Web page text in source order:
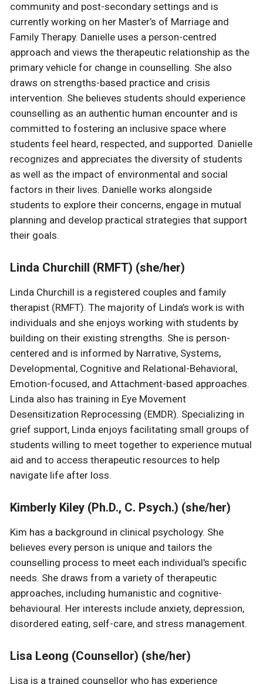
community and post-secondary settings and is
currently working on her Master’s of Marriage and
Family Therapy. Danielle uses a person-centred
approach and views the therapeutic relationship as the
primary vehicle for change in counselling. She also
draws on strengths-based practice and crisis
intervention. She believes students should experience
counselling as an authentic human encounter and is
committed to fostering an inclusive space where
students feel heard, respected, and supported. Danielle
recognizes and appreciates the diversity of students
as well as the impact of environmental and social
factors in their lives. Danielle works alongside
students to explore their concerns, engage in mutual
planning and develop practical strategies that support
their goals.
Linda Churchill (RMFT) (she/her)
Linda Churchill is a registered couples and family
therapist (RMFT). The majority of Linda’s work is with
individuals and she enjoys working with students by
building on their existing strengths. She is person-
centered and is informed by Narrative, Systems,
Developmental, Cognitive and Relational-Behavioral,
Emotion-focused, and Attachment-based approaches.
Linda also has training in Eye Movement
Desensitization Reprocessing (EMDR). Specializing in
grief support, Linda enjoys facilitating small groups of
students willing to meet together to experience mutual
aid and to access therapeutic resources to help
navigate life after loss.
Kimberly Kiley (Ph.D., C. Psych.) (she/her)
Kim has a background in clinical psychology. She
believes every person is unique and tailors the
counselling process to meet each individual's specific
needs. She draws from a variety of therapeutic
approaches, including humanistic and cognitive-
behavioural. Her interests include anxiety, depression,
disordered eating, self-care, and stress management.
Lisa Leong (Counsellor) (she/her)
Lisa is a trained counsellor who has experience